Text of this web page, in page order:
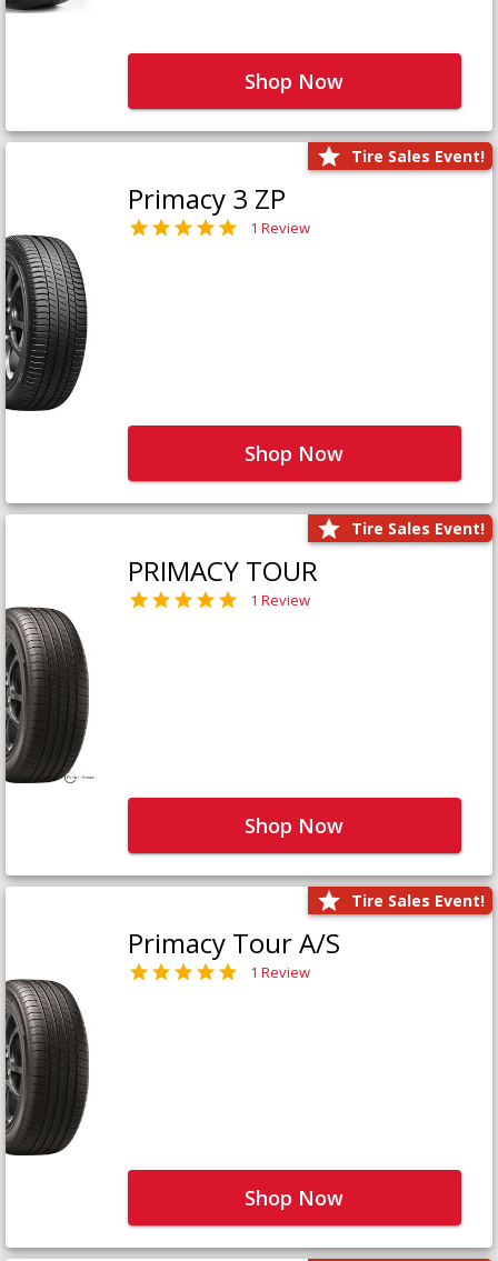
Shop Now
Tire Sales Event!
Primacy 3 ZP
1 Review
Shop Now
Tire Sales Event!
PRIMACY TOUR
1 Review
Shop Now
Tire Sales Event!
Primacy Tour A/S
1 Review
Shop Now